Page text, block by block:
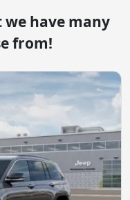
we have many
from!